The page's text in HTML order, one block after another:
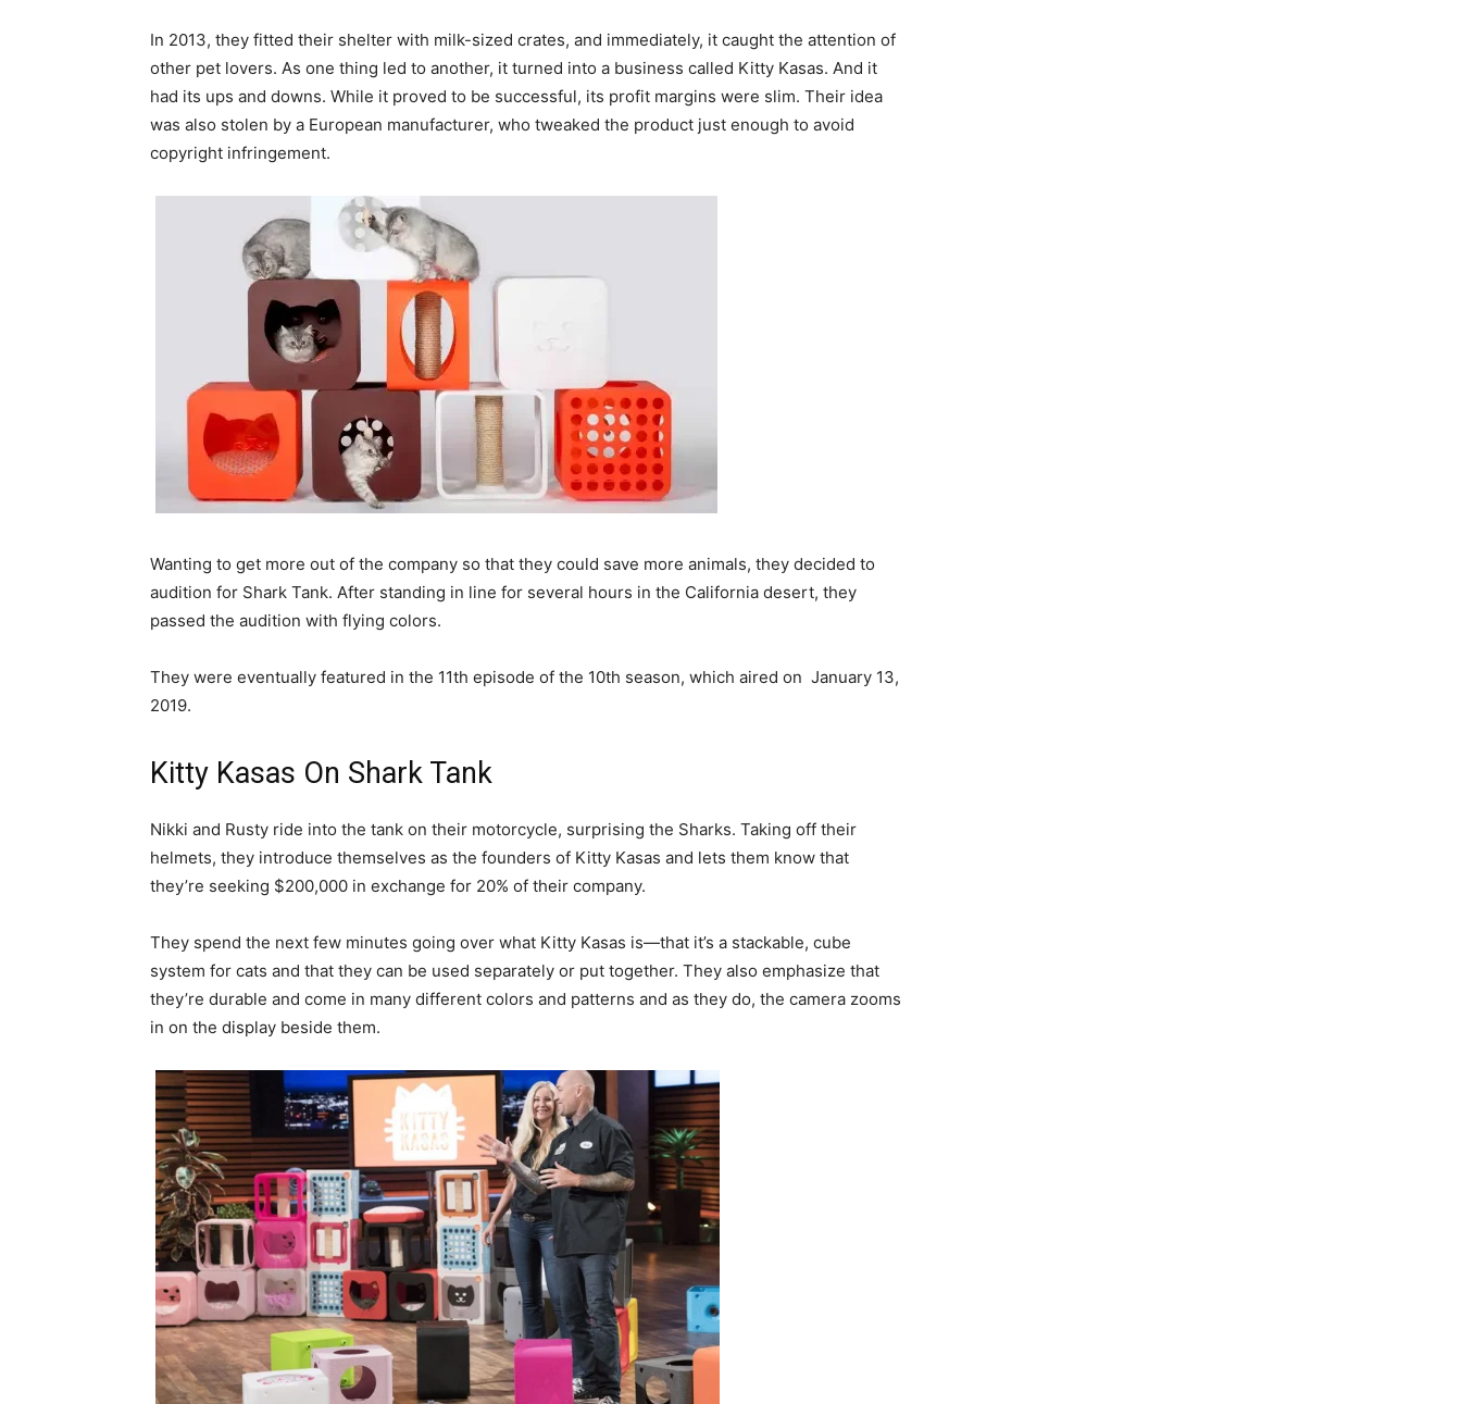
In 2013, they fitted their shelter with milk-sized crates, and immediately, it caught the attention of
other pet lovers. As one thing led to another, it turned into a business called Kitty Kasas. And it
had its ups and downs. While it proved to be successful, its profit margins were slim. Their idea
was also stolen by a European manufacturer, who tweaked the product just enough to avoid
copyright infringement.
Wanting to get more out of the company so that they could save more animals, they decided to
audition for Shark Tank. After standing in line for several hours in the California desert, they
passed the audition with flying colors.
They were eventually featured in the 11th episode of the 10th season, which aired on January 13,
2019.
Kitty Kasas On Shark Tank
Nikki and Rusty ride into the tank on their motorcycle, surprising the Sharks. Taking off their
helmets, they introduce themselves as the founders of Kitty Kasas and lets them know that
they’re seeking $200,000 in exchange for 20% of their company.
They spend the next few minutes going over what Kitty Kasas is—that it’s a stackable, cube
system for cats and that they can be used separately or put together. They also emphasize that
they’re durable and come in many different colors and patterns and as they do, the camera zooms
in on the display beside them.